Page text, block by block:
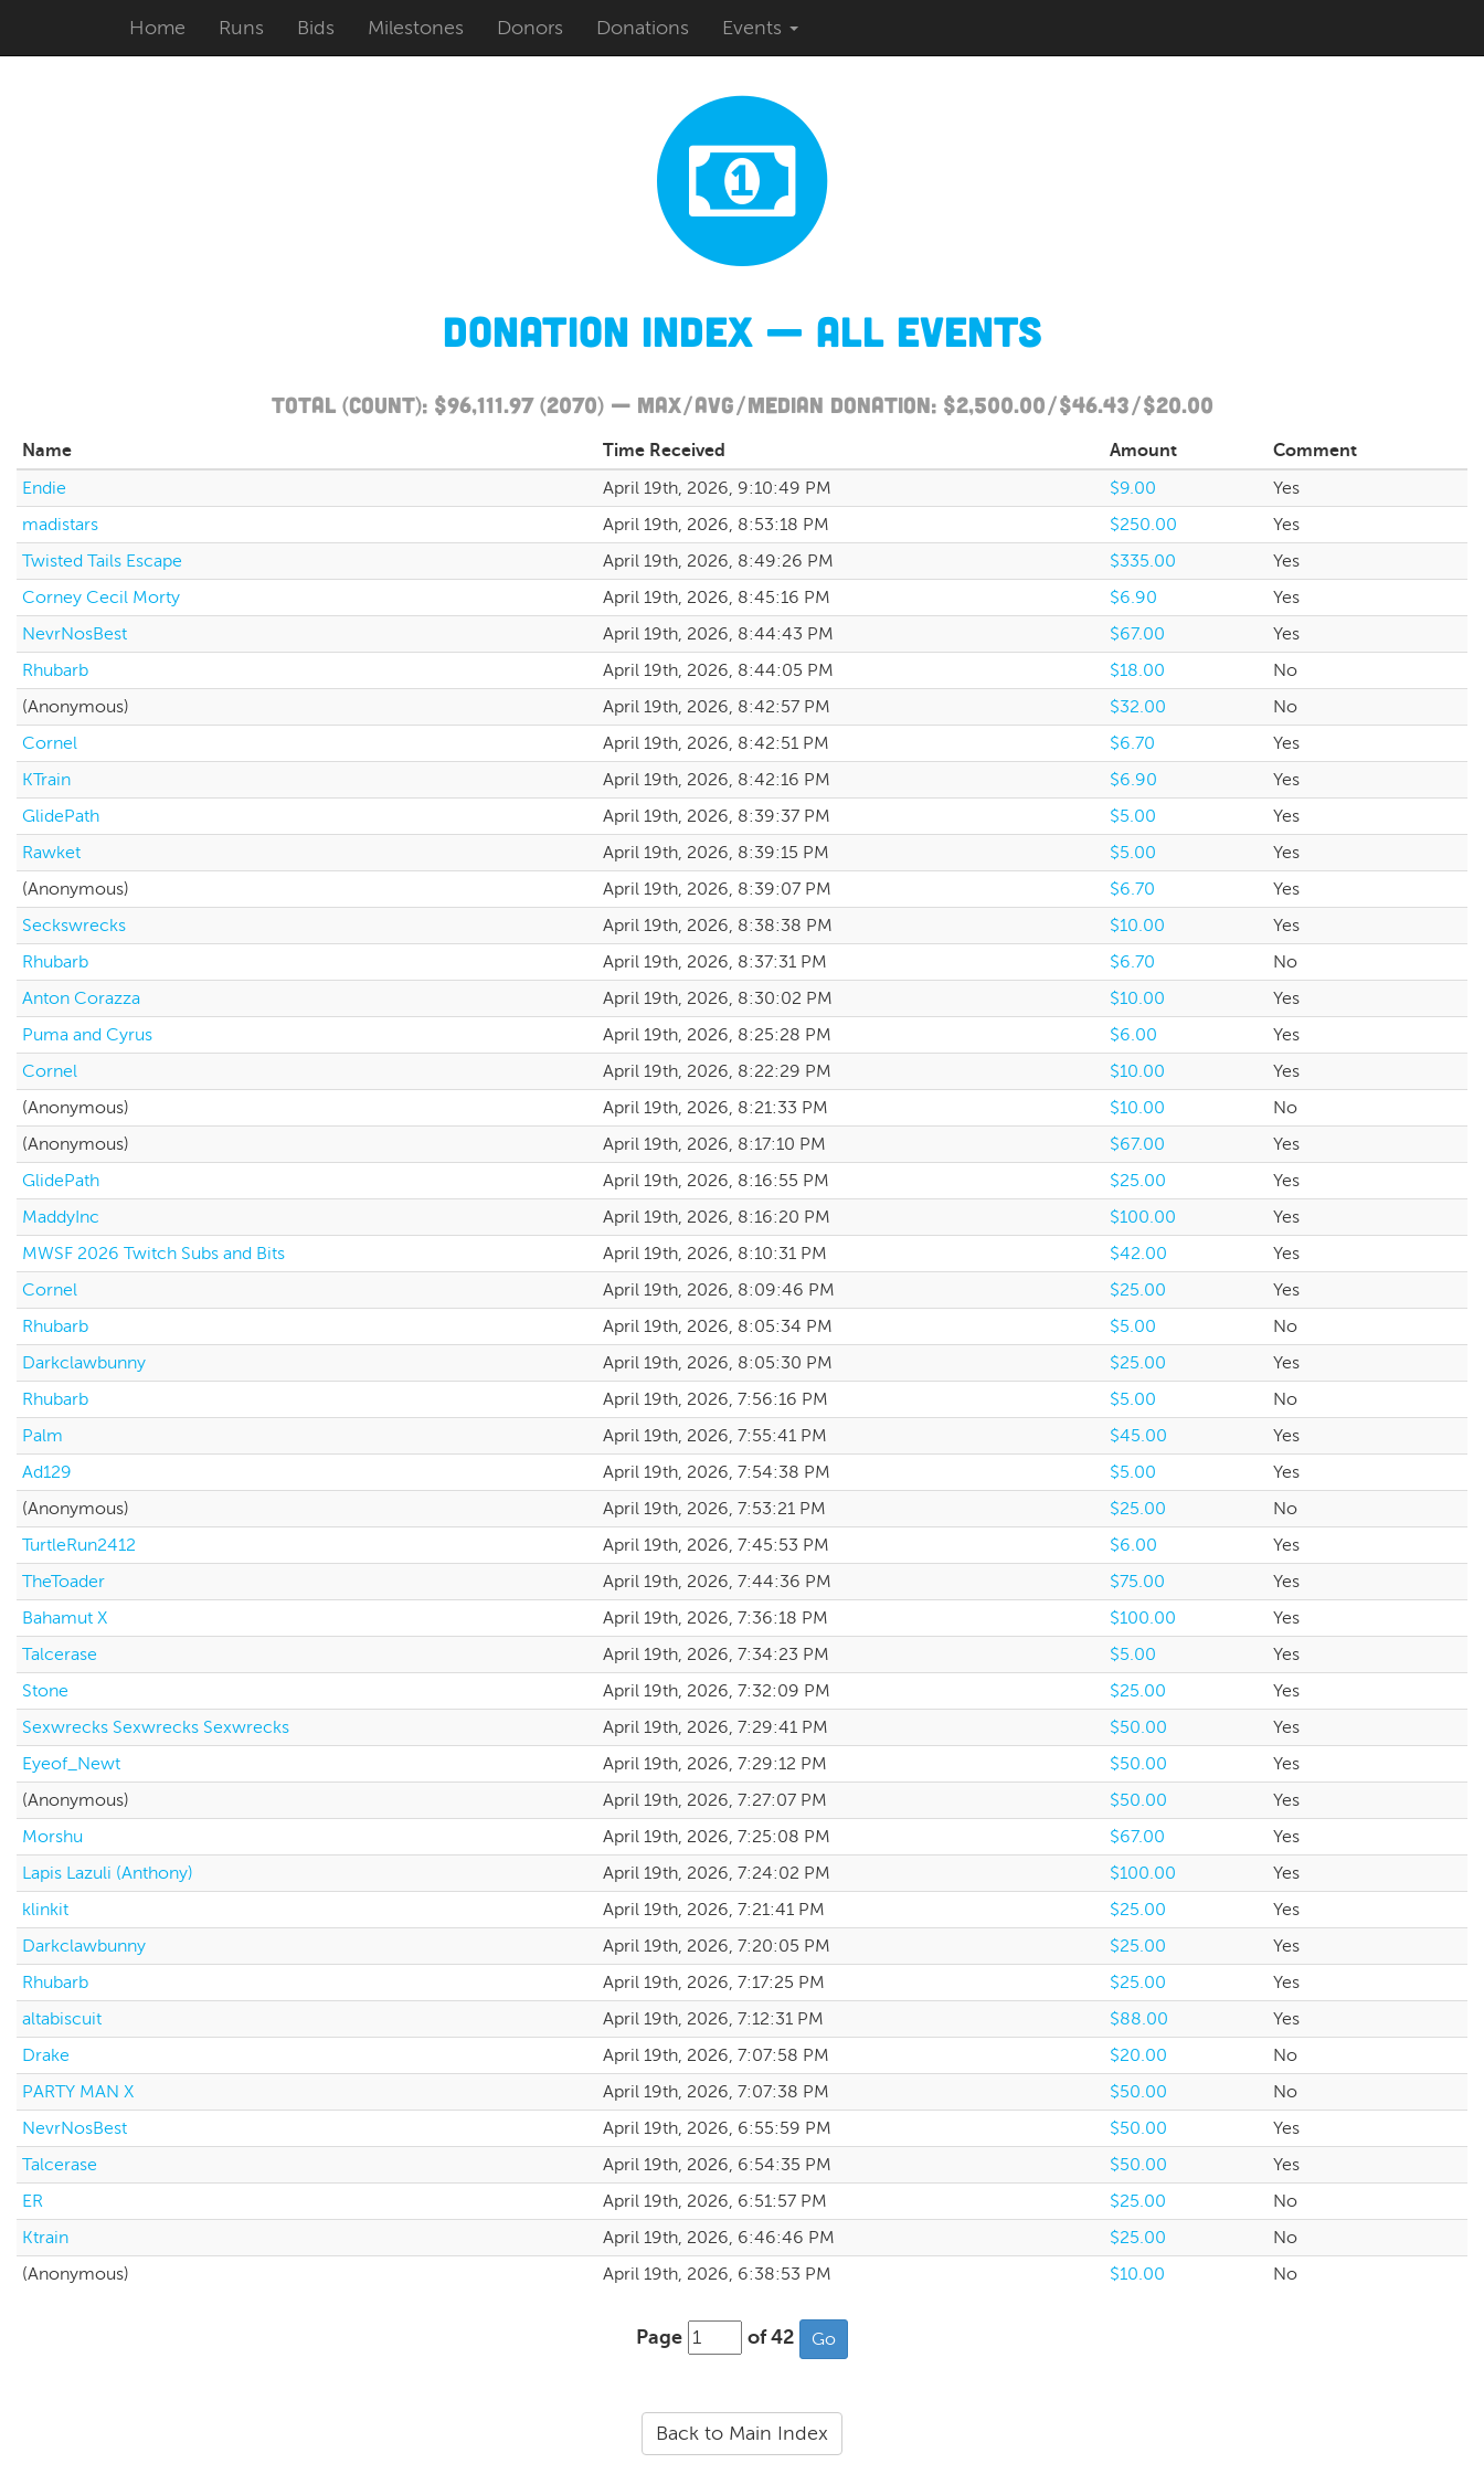
Home Runs Bids Milestones Donors Donations Events
Donation Index — All Events
Total (Count): $96,111.97 (2070) — Max/Avg/Median Donation: $2,500.00/$46.43/$20.00
Name Time Received Amount
Comment
Endie
April 19th, 2026, 9:10:49 PM $9.00
Yes
madistars
April 19th, 2026, 8:53:18 PM $250.00
Yes
Twisted Tails Escape
April 19th, 2026, 8:49:26 PM $335.00
Yes
Corney Cecil Morty
April 19th, 2026, 8:45:16 PM $6.90
Yes
NevrNosBest
April 19th, 2026, 8:44:43 PM $67.00
Yes
Rhubarb
April 19th, 2026, 8:44:05 PM $18.00
No
(Anonymous)
April 19th, 2026, 8:42:57 PM $32.00
No
Cornel
April 19th, 2026, 8:42:51 PM $6.70
Yes
KTrain
April 19th, 2026, 8:42:16 PM $6.90
Yes
GlidePath
April 19th, 2026, 8:39:37 PM $5.00
Yes
Rawket
April 19th, 2026, 8:39:15 PM $5.00
Yes
(Anonymous)
April 19th, 2026, 8:39:07 PM $6.70
Yes
Seckswrecks
April 19th, 2026, 8:38:38 PM $10.00
Yes
Rhubarb
April 19th, 2026, 8:37:31 PM $6.70
No
Anton Corazza
April 19th, 2026, 8:30:02 PM $10.00
Yes
Puma and Cyrus
April 19th, 2026, 8:25:28 PM $6.00
Yes
Cornel
April 19th, 2026, 8:22:29 PM $10.00
Yes
(Anonymous)
April 19th, 2026, 8:21:33 PM $10.00
No
(Anonymous)
April 19th, 2026, 8:17:10 PM $67.00
Yes
GlidePath
April 19th, 2026, 8:16:55 PM $25.00
Yes
MaddyInc
April 19th, 2026, 8:16:20 PM $100.00
Yes
MWSF 2026 Twitch Subs and Bits
April 19th, 2026, 8:10:31 PM $42.00
Yes
Cornel
April 19th, 2026, 8:09:46 PM $25.00
Yes
Rhubarb
April 19th, 2026, 8:05:34 PM $5.00
No
Darkclawbunny
April 19th, 2026, 8:05:30 PM $25.00
Yes
Rhubarb
April 19th, 2026, 7:56:16 PM $5.00
No
Palm
April 19th, 2026, 7:55:41 PM $45.00
Yes
Ad129
April 19th, 2026, 7:54:38 PM $5.00
Yes
(Anonymous)
April 19th, 2026, 7:53:21 PM $25.00
No
TurtleRun2412
April 19th, 2026, 7:45:53 PM $6.00
Yes
TheToader
April 19th, 2026, 7:44:36 PM $75.00
Yes
Bahamut X
April 19th, 2026, 7:36:18 PM $100.00
Yes
Talcerase
April 19th, 2026, 7:34:23 PM $5.00
Yes
Stone
April 19th, 2026, 7:32:09 PM $25.00
Yes
Sexwrecks Sexwrecks Sexwrecks
April 19th, 2026, 7:29:41 PM $50.00
Yes
Eyeof_Newt
April 19th, 2026, 7:29:12 PM $50.00
Yes
(Anonymous)
April 19th, 2026, 7:27:07 PM $50.00
Yes
Morshu
April 19th, 2026, 7:25:08 PM $67.00
Yes
Lapis Lazuli (Anthony)
April 19th, 2026, 7:24:02 PM $100.00
Yes
klinkit
April 19th, 2026, 7:21:41 PM $25.00
Yes
Darkclawbunny
April 19th, 2026, 7:20:05 PM $25.00
Yes
Rhubarb
April 19th, 2026, 7:17:25 PM $25.00
Yes
altabiscuit
April 19th, 2026, 7:12:31 PM $88.00
Yes
Drake
April 19th, 2026, 7:07:58 PM $20.00
No
PARTY MAN X
April 19th, 2026, 7:07:38 PM $50.00
No
NevrNosBest
April 19th, 2026, 6:55:59 PM $50.00
Yes
Talcerase
April 19th, 2026, 6:54:35 PM $50.00
Yes
ER
April 19th, 2026, 6:51:57 PM $25.00
No
Ktrain
April 19th, 2026, 6:46:46 PM $25.00
No
(Anonymous)
April 19th, 2026, 6:38:53 PM $10.00 No
Page of 42
Back to Main Index